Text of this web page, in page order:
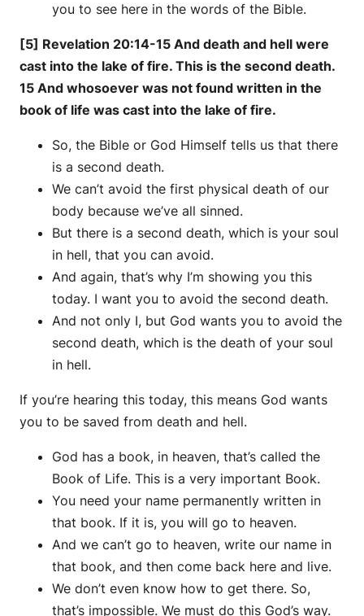
you to see here in the words of the Bible.
[5] Revelation 20:14-15 And death and hell were
cast into the lake of fire. This is the second death.
15 And whosoever was not found written in the
book of life was cast into the lake of fire.
So, the Bible or God Himself tells us that there
is a second death.
We can’t avoid the first physical death of our
body because we’ve all sinned.
But there is a second death, which is your soul
in hell, that you can avoid.
And again, that’s why I’m showing you this
today. I want you to avoid the second death.
And not only I, but God wants you to avoid the
second death, which is the death of your soul
in hell.
If you’re hearing this today, this means God wants
you to be saved from death and hell.
God has a book, in heaven, that’s called the
Book of Life. This is a very important Book.
You need your name permanently written in
that book. If it is, you will go to heaven.
And we can’t go to heaven, write our name in
that book, and then come back here and live.
We don’t even know how to get there. So,
that’s impossible. We must do this God’s way.